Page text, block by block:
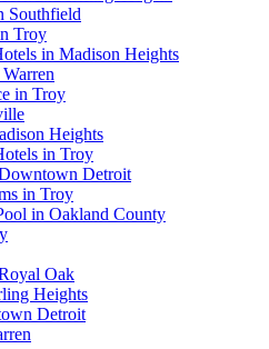
Southfield
Troy
in Madison Heights
in Troy
Heights
in Troy
Detroit
in Troy
in Oakland County
Oak
Heights
Detroit